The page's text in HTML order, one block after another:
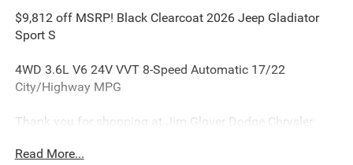
$9,812 off MSRP! Black Clearcoat 2026 Jeep Gladiator
Sport S
4WD 3.6L V6 24V VVT 8-Speed Automatic 17/22
City/Highway MPG
Thank you for shopping at Jim Glover Dodge Chrysler
excellent customer service experience during your vehicle
Read More...